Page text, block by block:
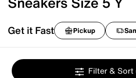
Get it Fast Pickup
Filter & Sort